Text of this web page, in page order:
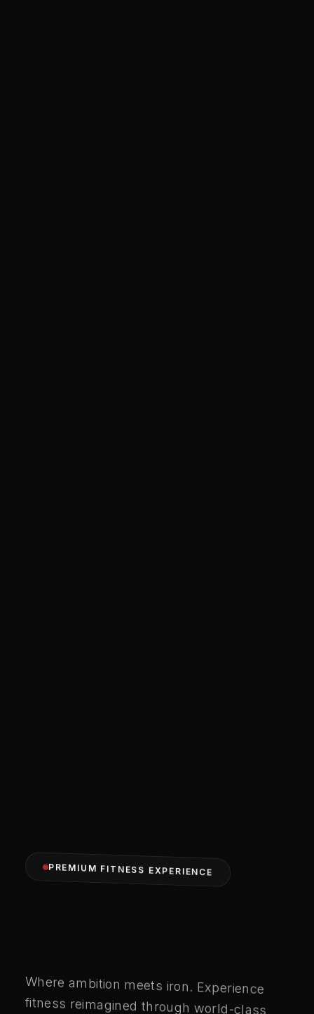
PREMIUM FITNESS EXPERIENCE
FORGEYOUR
Where ambition meets iron. Experience
fitness reimagined through world-class
training, cutting-edge equipment, and a
community that refuses to settle for